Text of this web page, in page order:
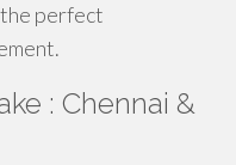
perfect
: Chennai &